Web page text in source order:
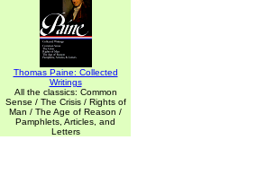
Thomas Paine: Collected
Writings
All the classics: Common
Sense / The Crisis / Rights of
Man / The Age of Reason /
Pamphlets, Articles, and
Letters